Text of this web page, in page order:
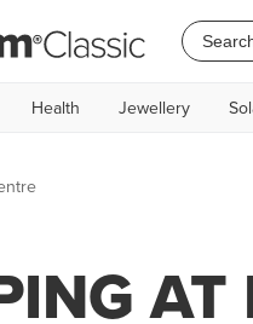
Health Jewellery
AT